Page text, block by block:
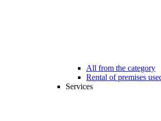
All from the category
Rental of premises
Services